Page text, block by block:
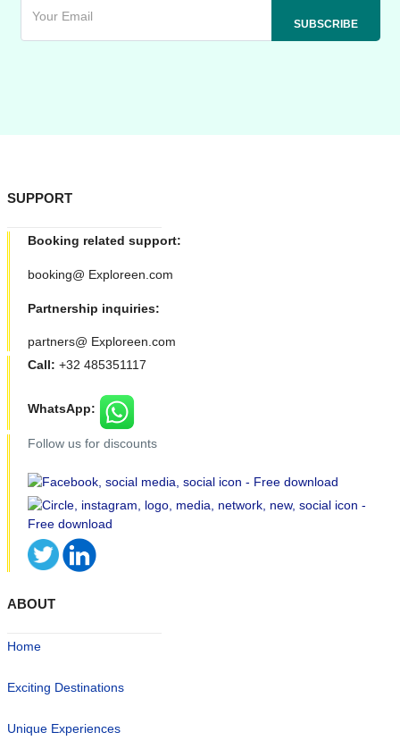
SUPPORT
Booking related support:
booking@ Exploreen.com
Partnership inquiries:
partners@ Exploreen.com
Call: +32 485351117
WhatsApp:
Follow us for discounts
ABOUT
Home
Exciting Destinations
Unique Experiences